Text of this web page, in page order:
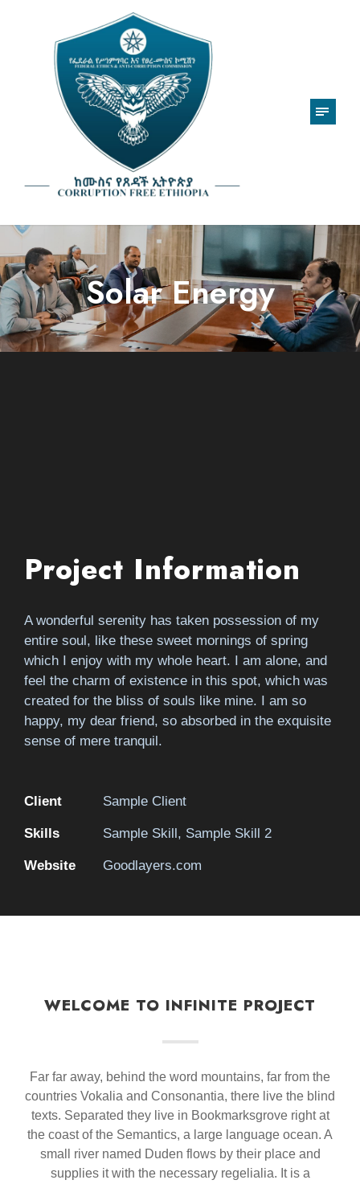
Solar Energy
Project Information
A wonderful serenity has taken possession of my
entire soul, like these sweet mornings of spring
which I enjoy with my whole heart. I am alone, and
feel the charm of existence in this spot, which was
created for the bliss of souls like mine. I am so
happy, my dear friend, so absorbed in the exquisite
sense of mere tranquil.
Client Sample Client
Skills Sample Skill, Sample Skill 2
Website Goodlayers.com
WELCOME TO INFINITE PROJECT
Far far away, behind the word mountains, far from the
countries Vokalia and Consonantia, there live the blind
texts. Separated they live in Bookmarksgrove right at
the coast of the Semantics, a large language ocean. A
small river named Duden flows by their place and
supplies it with the necessary regelialia. It is a